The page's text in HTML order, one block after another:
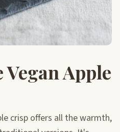
Apple
crisp offers all the warmth,